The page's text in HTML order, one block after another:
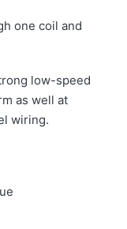
one coil and
low-speed
as well at
wiring.